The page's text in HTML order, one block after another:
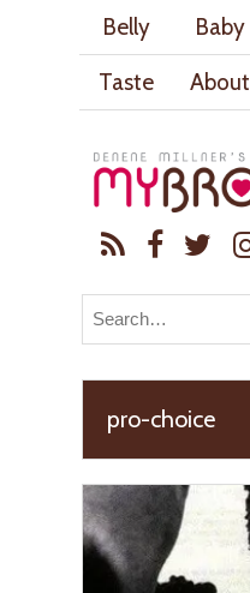
Belly Baby
Taste
About
pro-choice